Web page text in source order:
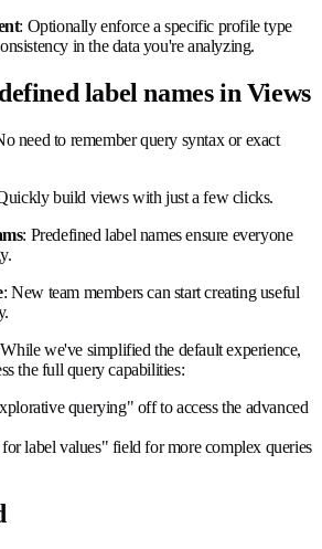
: Optionally enforce a specific profile type
in the data you're analyzing.
label names in Views
need to remember query syntax or exact
build views with just a few clicks.
: Predefined label names ensure everyone
: New team members can start creating useful
we've simplified the default experience,
the full query capabilities:
querying" off to access the advanced
label values" field for more complex queries